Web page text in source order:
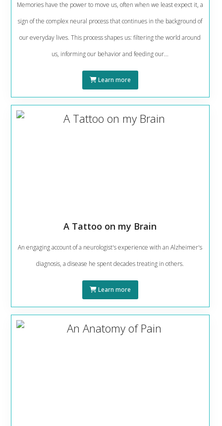
Memories have the power to move us, often when we least expect it, a
sign of the complex neural process that continues in the background of
our everyday lives. This process shapes us: filtering the world around
us, informing our behavior and feeding our...
Learn more
A Tattoo on my Brain
An engaging account of a neurologist's experience with an Alzheimer's
diagnosis, a disease he spent decades treating in others.
Learn more